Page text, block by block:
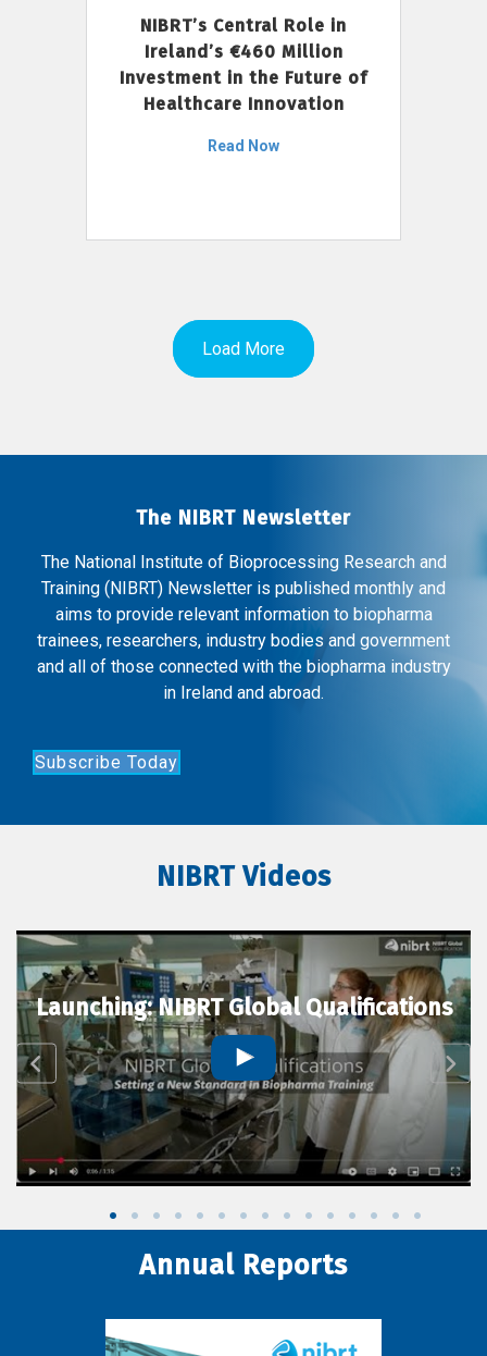
NIBRT’s Central Role in
Ireland’s €460 Million
Investment in the Future of
Healthcare Innovation
Read Now
Load More
The NIBRT Newsletter
The National Institute of Bioprocessing Research and
Training (NIBRT) Newsletter is published monthly and
aims to provide relevant information to biopharma
trainees, researchers, industry bodies and government
and all of those connected with the biopharma industry
in Ireland and abroad.
Subscribe Today
NIBRT Videos
Launching: NIBRT Global Qualifications
Annual Reports